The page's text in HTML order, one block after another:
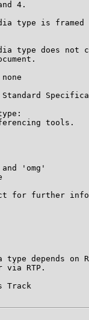
4.
type is framed
type does not
none
tools.
'omg'
for further
type depends on
via RTP.
Track